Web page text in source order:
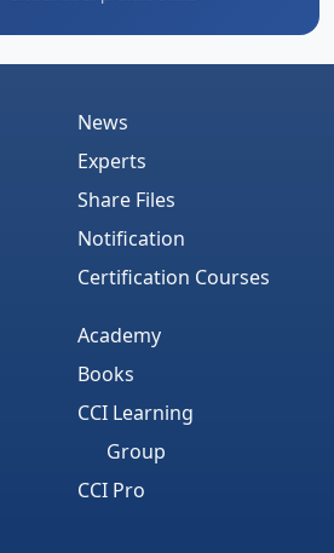
News
Experts
Share Files
Notification
Certification Courses
Academy
Books
CCI Learning
Group
CCI Pro